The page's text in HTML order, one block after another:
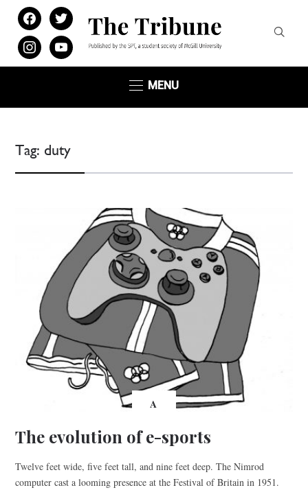
facebooktwitter
instagramyoutube
MENU
Tag: duty
A
The evolution of e-sports
Twelve feet wide, five feet tall, and nine feet deep. The Nimrod
computer cast a looming presence at the Festival of Britain in 1951.